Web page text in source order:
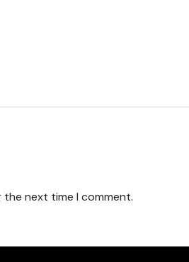
the next time I comment.